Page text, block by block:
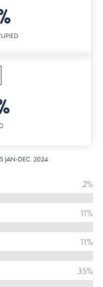
JAN-DEC. 2024
2%
11%
11%
35%